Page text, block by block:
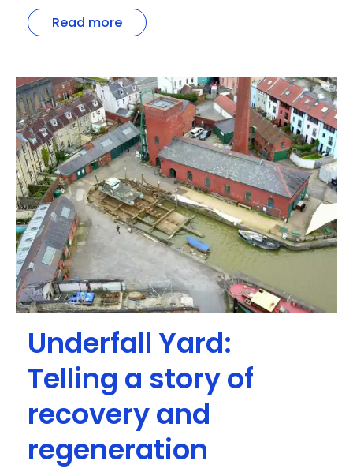
Read more
Underfall Yard:
Telling a story of
recovery and
regeneration